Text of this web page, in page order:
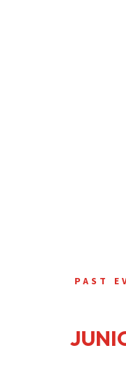
PAST